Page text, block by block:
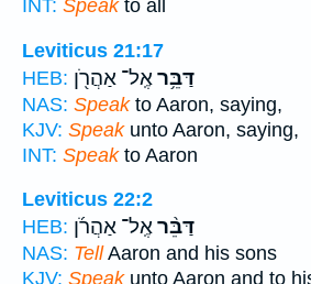
INT: Speakto all
Leviticus 21:17
HEB:
דַּבֵּ֥ראֶֽל־ אַהֲרֹ֖ן
NAS: Speakto Aaron, saying,
KJV: Speakunto Aaron, saying,
INT: Speakto Aaron
Leviticus 22:2
HEB:
דַּבֵּ֨ראֶֽל־ אַהֲרֹ֜ן
NAS: TellAaron and his sons
KJV: Speakunto Aaron and to